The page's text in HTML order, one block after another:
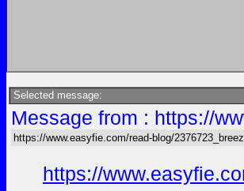
Selected message:
Message from : https://
https://www.easyfie.com/read-blog/
https://